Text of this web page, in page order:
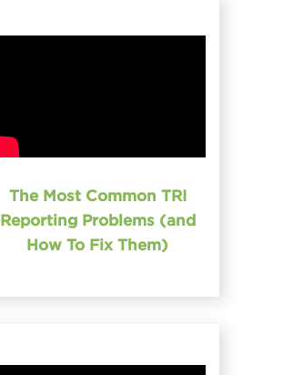
The Most Common TRI
Reporting Problems (and
How To Fix Them)